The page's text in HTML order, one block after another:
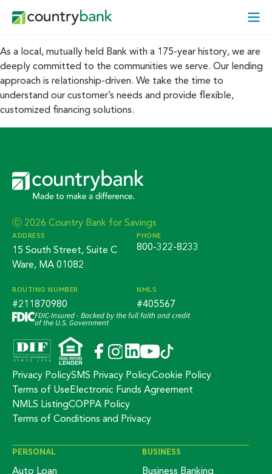
Open
Menu
As a local, mutually held Bank with a 175-year history, we are
deeply committed to the communities we serve. Our lending
approach is relationship-driven. We take the time to
understand our customer’s needs and provide flexible,
customized financing solutions.
ⓒ 2026 Country Bank for Savings
ADDRESS
15 South Street, Suite C
Ware, MA 01082
PHONE
800-322-8233
ROUTING NUMBER
#211870980
NMLS
#405567
FDIC-Insured - Backed by the full faith and credit
of the U.S. Government
Privacy PolicySMS Privacy PolicyCookie Policy
Terms of Use Electronic Funds Agreement
NMLS ListingCOPPA Policy
Terms of Conditions and Privacy
PERSONAL
Auto Loan
BUSINESS
Business Banking